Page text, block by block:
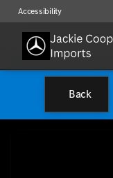
Accessibility
Back